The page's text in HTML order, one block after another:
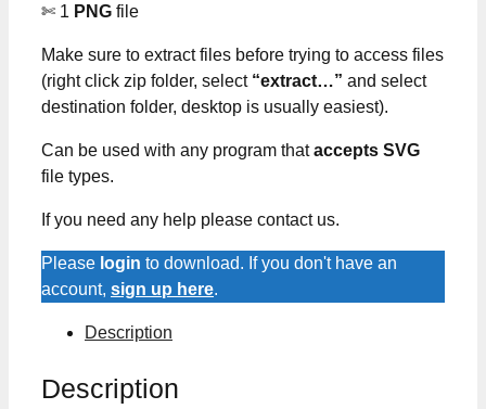
✄ 1 PNG file
Make sure to extract files before trying to access files
(right click zip folder, select “extract…” and select
destination folder, desktop is usually easiest).
Can be used with any program thataccepts SVG
file types.
If you need any help please contact us.
Please login to download. If you don't have an
account, sign up here.
Description
Description